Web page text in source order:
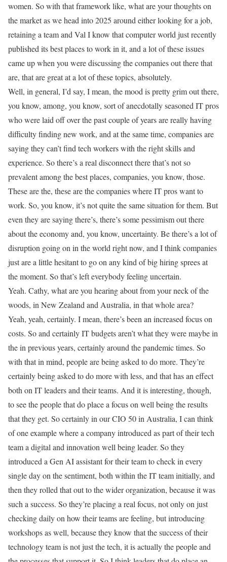
women. So with that framework like, what are your thoughts on
the market as we head into 2025 around either looking for a job,
retaining a team and Val I know that computer world just recently
published its best places to work in it, and a lot of these issues
came up when you were discussing the companies out there that
are, that are great at a lot of these topics, absolutely.
Well, in general, I’d say, I mean, the mood is pretty grim out there,
you know, among, you know, sort of anecdotally seasoned IT pros
who were laid off over the past couple of years are really having
difficulty finding new work, and at the same time, companies are
saying they can’t find tech workers with the right skills and
experience. So there’s a real disconnect there that’s not so
prevalent among the best places, companies, you know, those.
These are the, these are the companies where IT pros want to
work. So, you know, it’s not quite the same situation for them. But
even they are saying there’s, there’s some pessimism out there
about the economy and, you know, uncertainty. Be there’s a lot of
disruption going on in the world right now, and I think companies
just are a little hesitant to go on any kind of big hiring sprees at
the moment. So that’s left everybody feeling uncertain.
Yeah. Cathy, what are you hearing about from your neck of the
woods, in New Zealand and Australia, in that whole area?
Yeah, yeah, certainly. I mean, there’s been an increased focus on
costs. So and certainly IT budgets aren’t what they were maybe in
the in previous years, certainly around the pandemic times. So
with that in mind, people are being asked to do more. They’re
certainly being asked to do more with less, and that has an effect
both on IT leaders and their teams. And it is interesting, though,
to see the people that do place a focus on well being the results
that they get. So certainly in our CIO 50 in Australia, I can think
of one example where a company introduced as part of their tech
team a digital and innovation well being leader. So they
introduced a Gen AI assistant for their team to check in every
single day on the sentiment, both within the IT team initially, and
then they rolled that out to the wider organization, because it was
such a success. So they’re placing a real focus, not only on just
checking daily on how their teams are feeling, but introducing
workshops as well, because they know that the success of their
technology team is not just the tech, it is actually the people and